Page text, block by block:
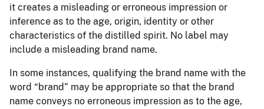
it creates a misleading or erroneous impression or
inference as to the age, origin, identity or other
characteristics of the distilled spirit. No label may
include a misleading brand name.
In some instances, qualifying the brand name with the
word “brand” may be appropriate so that the brand
name conveys no erroneous impression as to the age,